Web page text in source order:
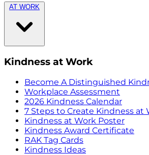
AT WORK
Kindness at Work
Become A Distinguished
Workplace Assessment
2026 Kindness Calendar
7 Steps to Create Kindness at
Kindness at Work Poster
Kindness Award Certificate
RAK Tag Cards
Kindness Ideas